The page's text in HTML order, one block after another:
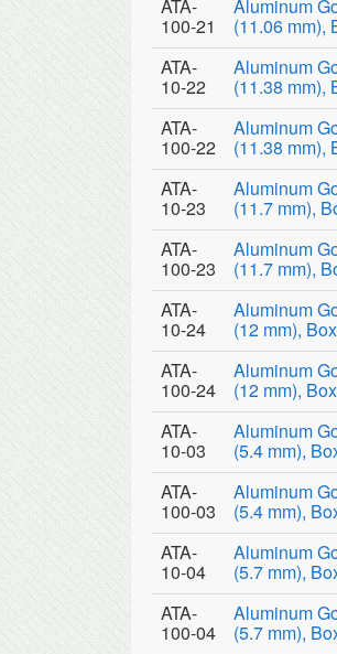
ATA-
100-21
Aluminum
(11.06 mm),
ATA-
10-22
Aluminum
(11.38 mm),
ATA-
100-22
Aluminum
(11.38 mm),
ATA-
10-23
Aluminum
(11.7 mm),
ATA-
100-23
Aluminum
(11.7 mm),
ATA-
10-24
Aluminum
(12 mm),
ATA-
100-24
Aluminum
(12 mm),
ATA-
10-03
Aluminum
(5.4 mm),
ATA-
100-03
Aluminum
(5.4 mm),
ATA-
10-04
Aluminum
(5.7 mm),
ATA-
100-04
Aluminum
(5.7 mm),